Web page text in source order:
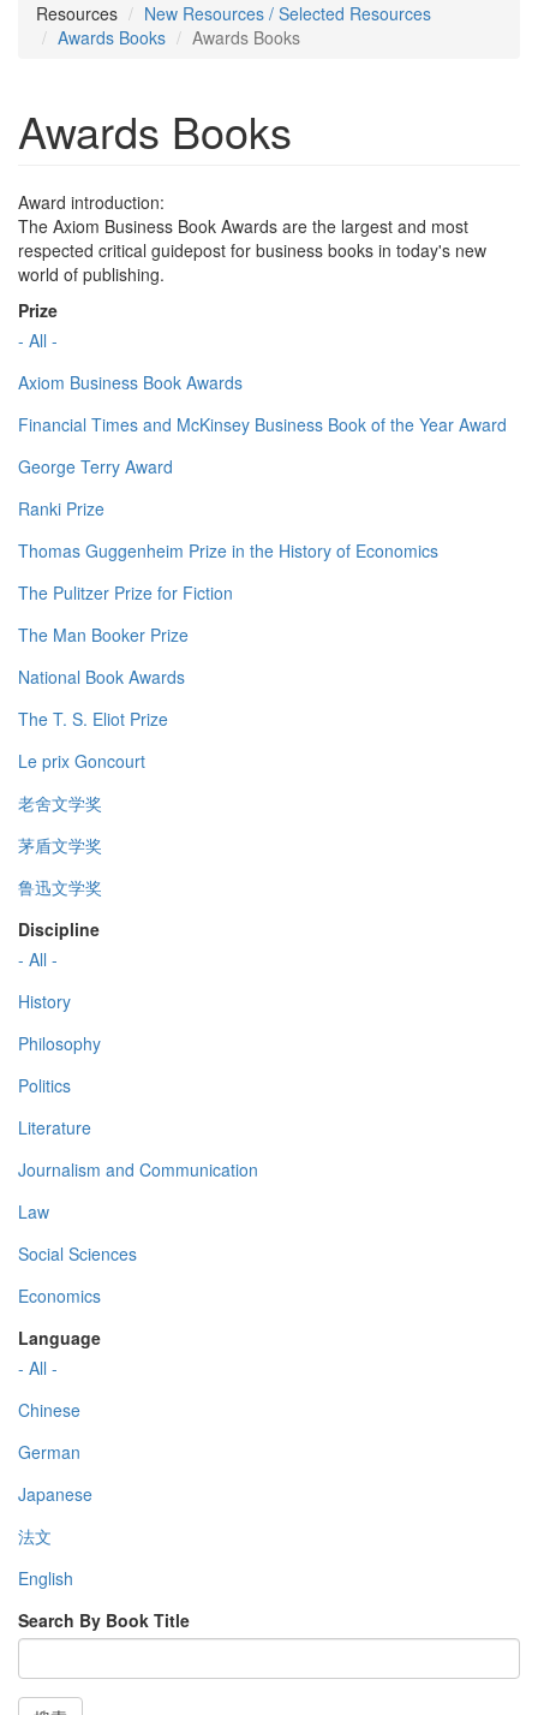
Resources
New Resources / Selected Resources
Awards Books
Awards Books
Awards Books
Award introduction:
The Axiom Business Book Awards are the largest and most
respected critical guidepost for business books in today's new
world of publishing.
Prize
- All -
Axiom Business Book Awards
Financial Times and McKinsey Business Book of the Year Award
George Terry Award
Ranki Prize
Thomas Guggenheim Prize in the History of Economics
The Pulitzer Prize for Fiction
The Man Booker Prize
National Book Awards
The T. S. Eliot Prize
Le prix Goncourt
老舍文学奖
茅盾文学奖
鲁迅文学奖
Discipline
- All -
History
Philosophy
Politics
Literature
Journalism and Communication
Law
Social Sciences
Economics
Language
- All -
Chinese
German
Japanese
法文
English
Search By Book Title